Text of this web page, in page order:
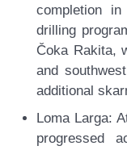
completion
drilling
Čoka Rakita,
and
additional
Loma Larga:
progressed